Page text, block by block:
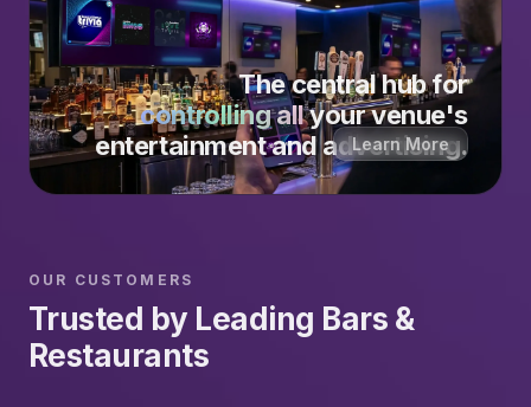
The central hub for
controlling allyour venue's
entertainment and advertising.
Learn More
OUR CUSTOMERS
Trusted by Leading Bars &
Restaurants